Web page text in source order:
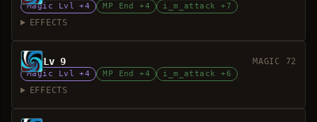
Magic Lvl +4 MP End +4 i_m_attack +7
EFFECTS
Lv 9 MAGIC 72
Magic Lvl +4 MP End +4 i_m_attack +6
EFFECTS